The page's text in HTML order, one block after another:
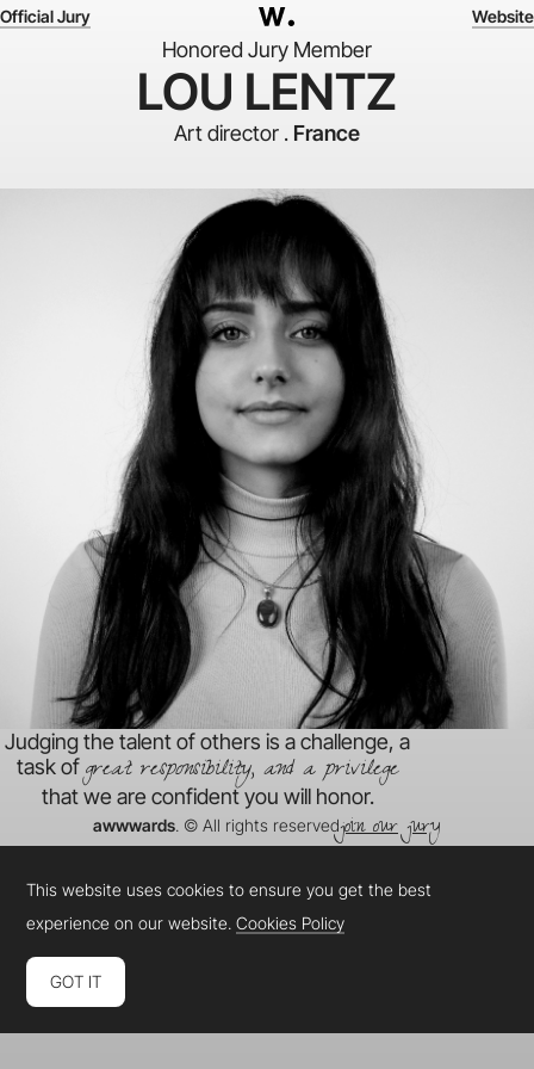
Official Jury Website
Honored Jury Member
LOU LENTZ
Art director . France
Judging the talent of others is a challenge, a
task of great responsibility, and a privilege
that we are confident you will honor.
awwwards. © All rights reservedjoin our jury
This website uses cookies to ensure you get the best
experience on our website.Cookies Policy
GOT IT